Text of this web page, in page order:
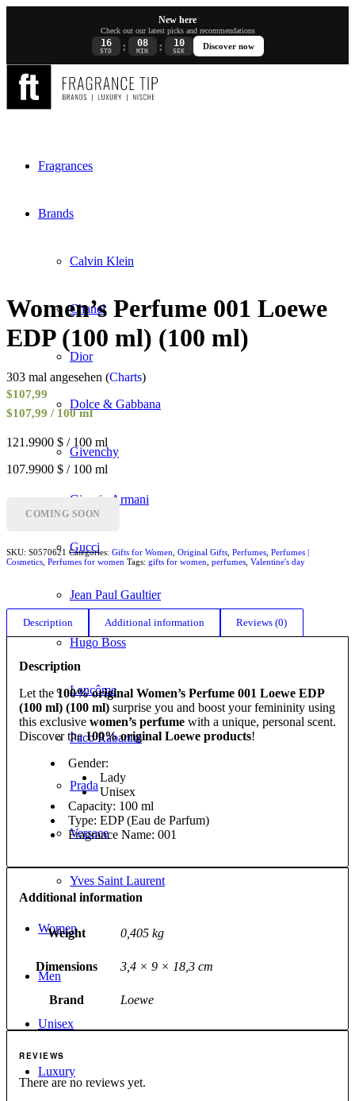
New here
Check out our latest picks and recommendations
16
STD : 08
MIN : 10
SEK
Discover now
Fragrances
Brands
Calvin Klein
Chanel
Dior
Dolce & Gabbana
Givenchy
Giorgio Armani
Gucci
Jean Paul Gaultier
Hugo Boss
Lancôme
Paco Rabanne
Prada
Versace
Yves Saint Laurent
Women
Men
Unisex
Luxury
Women’s Perfume 001 Loewe
EDP (100 ml) (100 ml)
303 mal angesehen (Charts)
$107,99
$107,99 / 100 ml
121.9900 $ / 100 ml
107.9900 $ / 100 ml
COMING SOON
SKU: S0570621 Categories: Gifts for Women Original Gifts Perfumes Perfumes |
Cosmetics Perfumes for women Tags: gifts for women perfumes Valentine's day
Description Additional information Reviews (0)
Description
Let the100% original Women’s Perfume 001 Loewe EDP
(100 ml) (100 ml) surprise you and boost your femininity using
this exclusive women’s perfume with a unique, personal scent.
Discover the100% original Loewe products!
Gender:
Lady
Unisex
Capacity: 100 ml
Type: EDP (Eau de Parfum)
Fragrance Name: 001
Additional information
Weight 0,405 kg
Dimensions 3,4 × 9 × 18,3 cm
Brand Loewe
REVIEWS
There are no reviews yet.